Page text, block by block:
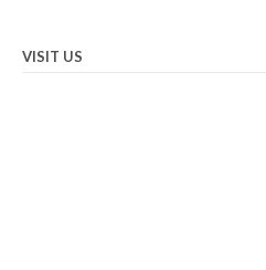
VISIT US